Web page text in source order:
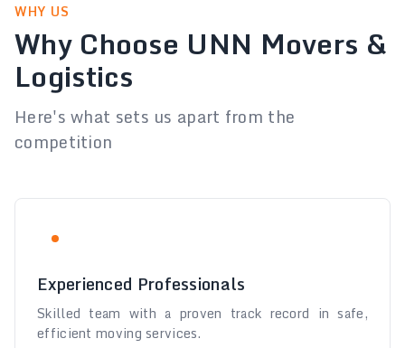
WHY US
Why Choose UNN Movers &
Logistics
Here's what sets us apart from the
competition
Experienced Professionals
Skilled team with a proven track record in safe,
efficient moving services.